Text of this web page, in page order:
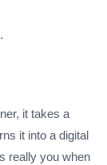
it takes a
it into a digital
really you when